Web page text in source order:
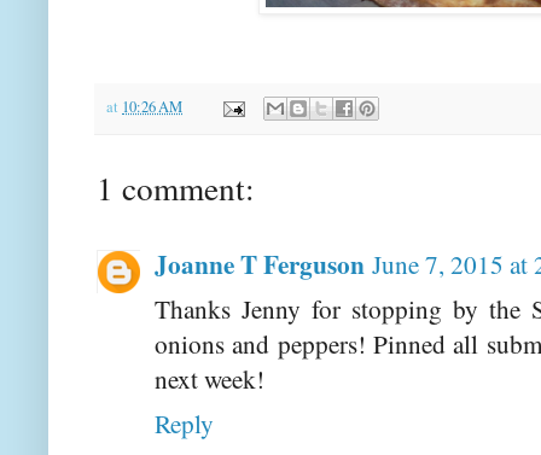
at 10:26 AM
1 comment:
Joanne T Ferguson June 7, 2015 at
Thanks Jenny for stopping by the
onions and peppers! Pinned all
next week!
Reply